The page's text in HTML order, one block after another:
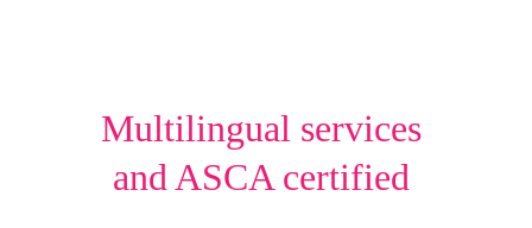
Multilingual services
and ASCA certified